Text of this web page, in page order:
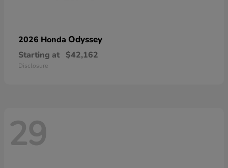
2026 Honda Odyssey
Starting at $42,162
Disclosure
29